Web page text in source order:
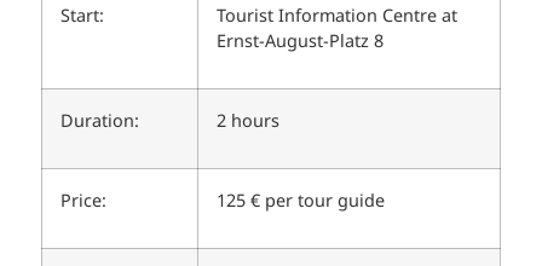
Start:
Tourist Information Centre at
Ernst-August-Platz 8
Duration: 2 hours
Price: 125 € per tour guide